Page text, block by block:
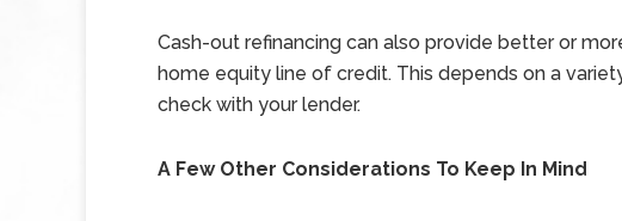
Cash-out refinancing can also provide better or
home equity line of credit. This depends on a
check with your lender.
A Few Other Considerations To Keep In Mind